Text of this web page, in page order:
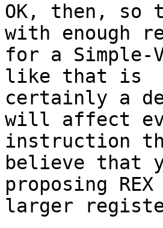
OK, then, so
with enough
for a Simple-
like that is
certainly a
will affect
instruction
believe that
proposing
larger